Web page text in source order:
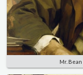
Mr. Bean